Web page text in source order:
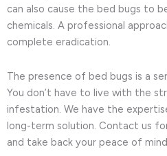
can also cause the bed bugs to
chemicals. A professional
complete eradication.
The presence of bed bugs is a
You don’t have to live with the
infestation. We have the
long-term solution. Contact us
and take back your peace of